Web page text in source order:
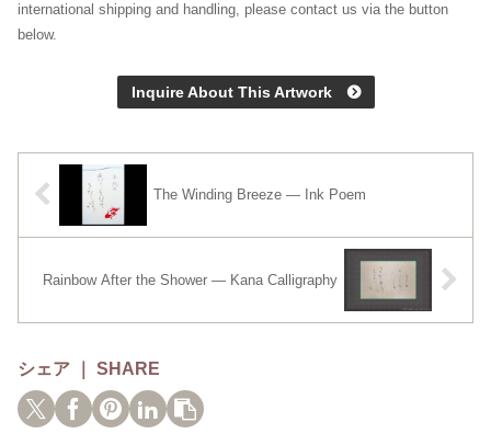
international shipping and handling, please contact us via the button
below.
Inquire About This Artwork
The Winding Breeze — Ink Poem
Rainbow After the Shower — Kana Calligraphy
シェア ｜ SHARE